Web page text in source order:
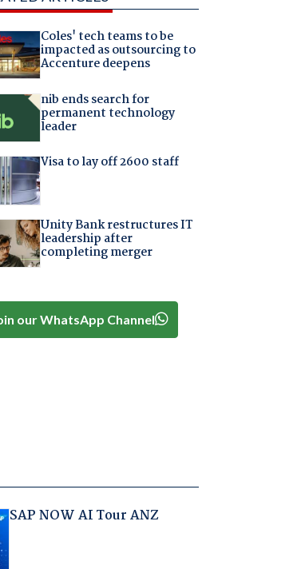
Coles' tech teams to be
impacted as outsourcing to
Accenture deepens
nib ends search for
permanent technology
leader
Visa to lay off 2600 staff
Unity Bank restructures IT
leadership after
completing merger
our WhatsApp Channel
SAP NOW AI Tour ANZ